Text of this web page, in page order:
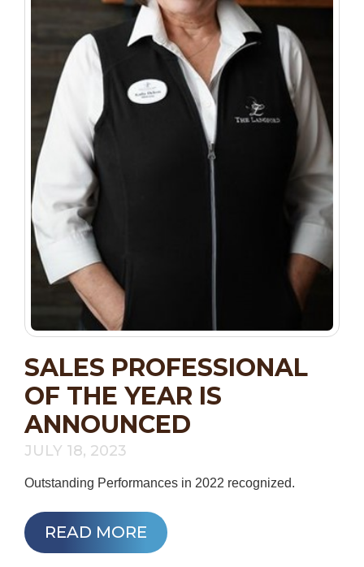
SALES PROFESSIONAL
OF THE YEAR IS
ANNOUNCED
JULY 18, 2023
Outstanding Performances in 2022 recognized.
READ MORE